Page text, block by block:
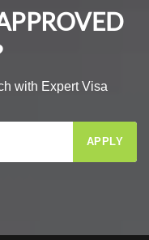
with Expert Visa
APPLY